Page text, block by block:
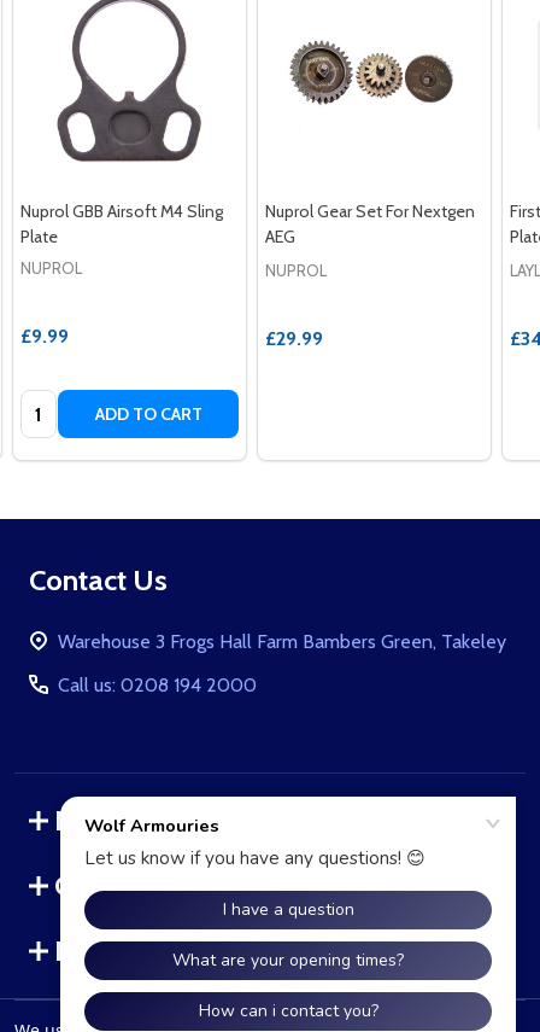
Nuprol GBB Airsoft M4 Sling
Plate
NUPROL
£9.99
Quantity: ADD TO CART
Nuprol Gear Set For Nextgen
AEG
NUPROL
£29.99
Footer
Contact Us
Warehouse 3 Frogs Hall Farm Bambers Green, Takeley
Call us: 0208 194 2000
Navigate
Categories
Brands